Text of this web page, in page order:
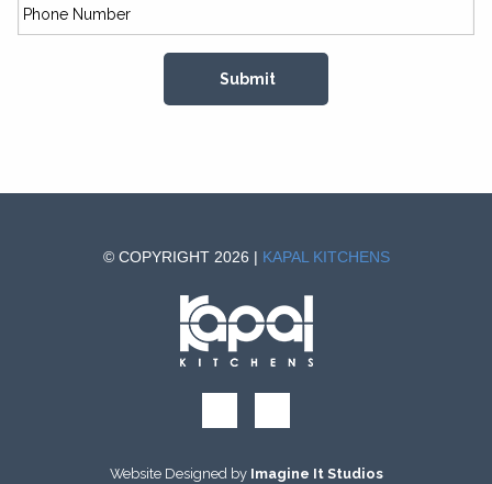
© COPYRIGHT 2026 | KAPAL KITCHENS
Website Designed by Imagine It Studios